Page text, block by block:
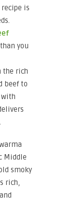
recipe is
you
the rich
beef to
with
Middle
smoky
rich,